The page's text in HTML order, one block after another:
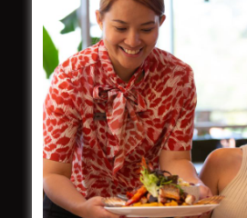
Membership
LATEST NEWS
Central Coast Mariners
field
Harjas Singh honoured as
Award winner
HBG Annual Report